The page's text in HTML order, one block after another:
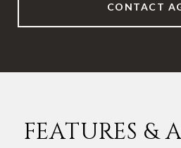
CONTACT
FEATURES &